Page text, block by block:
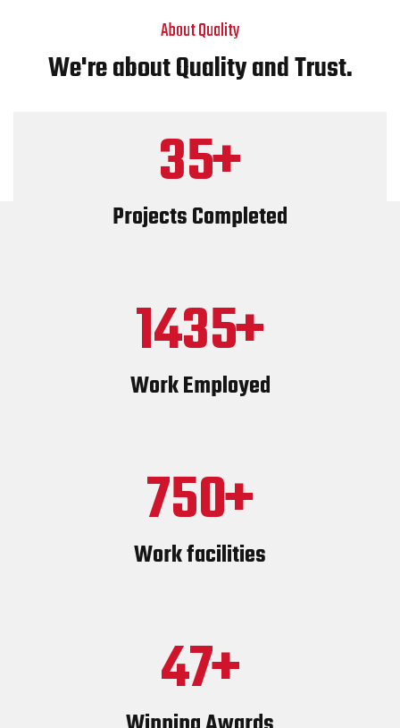
About Quality
We're about Quality and Trust.
35
Projects Completed
1435
Work Employed
750
Work facilities
47